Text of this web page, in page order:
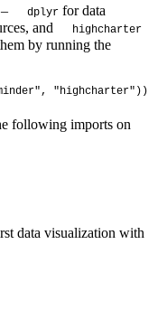
dplyrfor data
and highcharter
by running the
"highcharter"))
following imports on
data visualization with